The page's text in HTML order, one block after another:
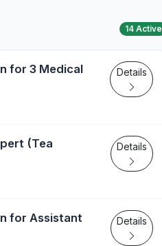
14 Active
for 3 Medical
Details
(Tea
Details
for Assistant
Details